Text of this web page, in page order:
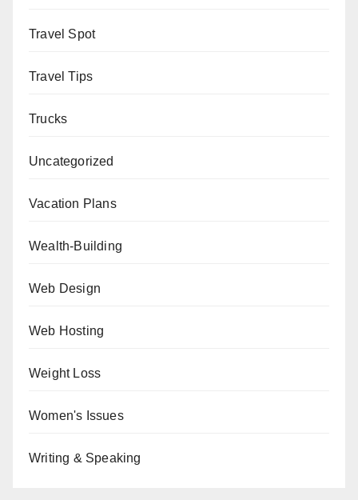
Travel Spot
Travel Tips
Trucks
Uncategorized
Vacation Plans
Wealth-Building
Web Design
Web Hosting
Weight Loss
Women's Issues
Writing & Speaking